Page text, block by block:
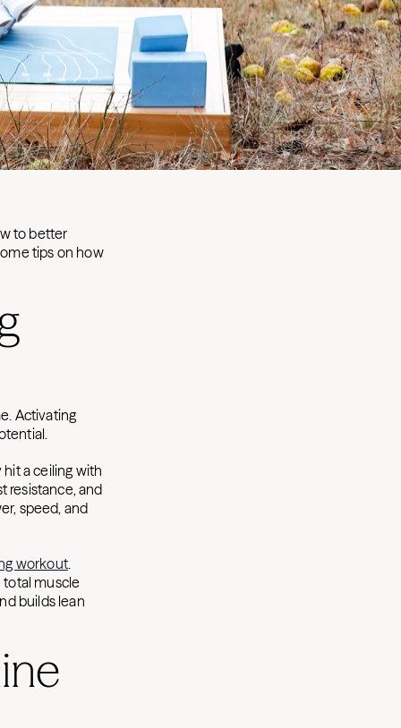
to better
tips on how
Activating
a ceiling with
resistance, and
speed, and
workout.
total muscle
builds lean